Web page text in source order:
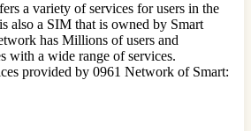
a variety of services for users in the
also a SIM that is owned by Smart
has Millions of users and
with a wide range of services.
provided by 0961 Network of Smart: